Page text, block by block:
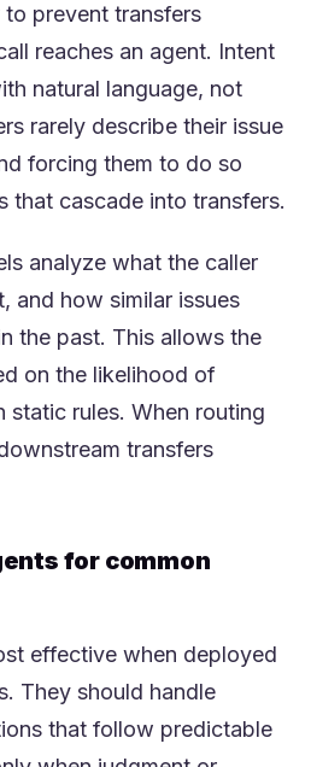
prevent transfers
reaches an agent. Intent
natural language, not
rarely describe their issue
forcing them to do so
that cascade into transfers.
analyze what the caller
and how similar issues
the past. This allows the
on the likelihood of
static rules. When routing
transfers
for common
effective when deployed
They should handle
that follow predictable